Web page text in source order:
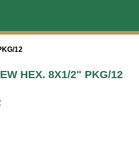
12
HEX. 8X1/2" PKG/12